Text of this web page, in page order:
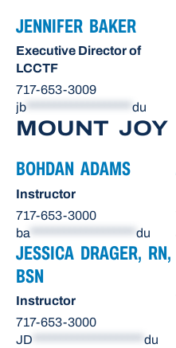
JENNIFER BAKER
Executive Director of
LCCTF
717-653-3009
jb
du
MOUNT JOY
BOHDAN ADAMS
Instructor
717-653-3000
ba
du
JESSICA DRAGER, RN,
BSN
Instructor
717-653-3000
JD
du